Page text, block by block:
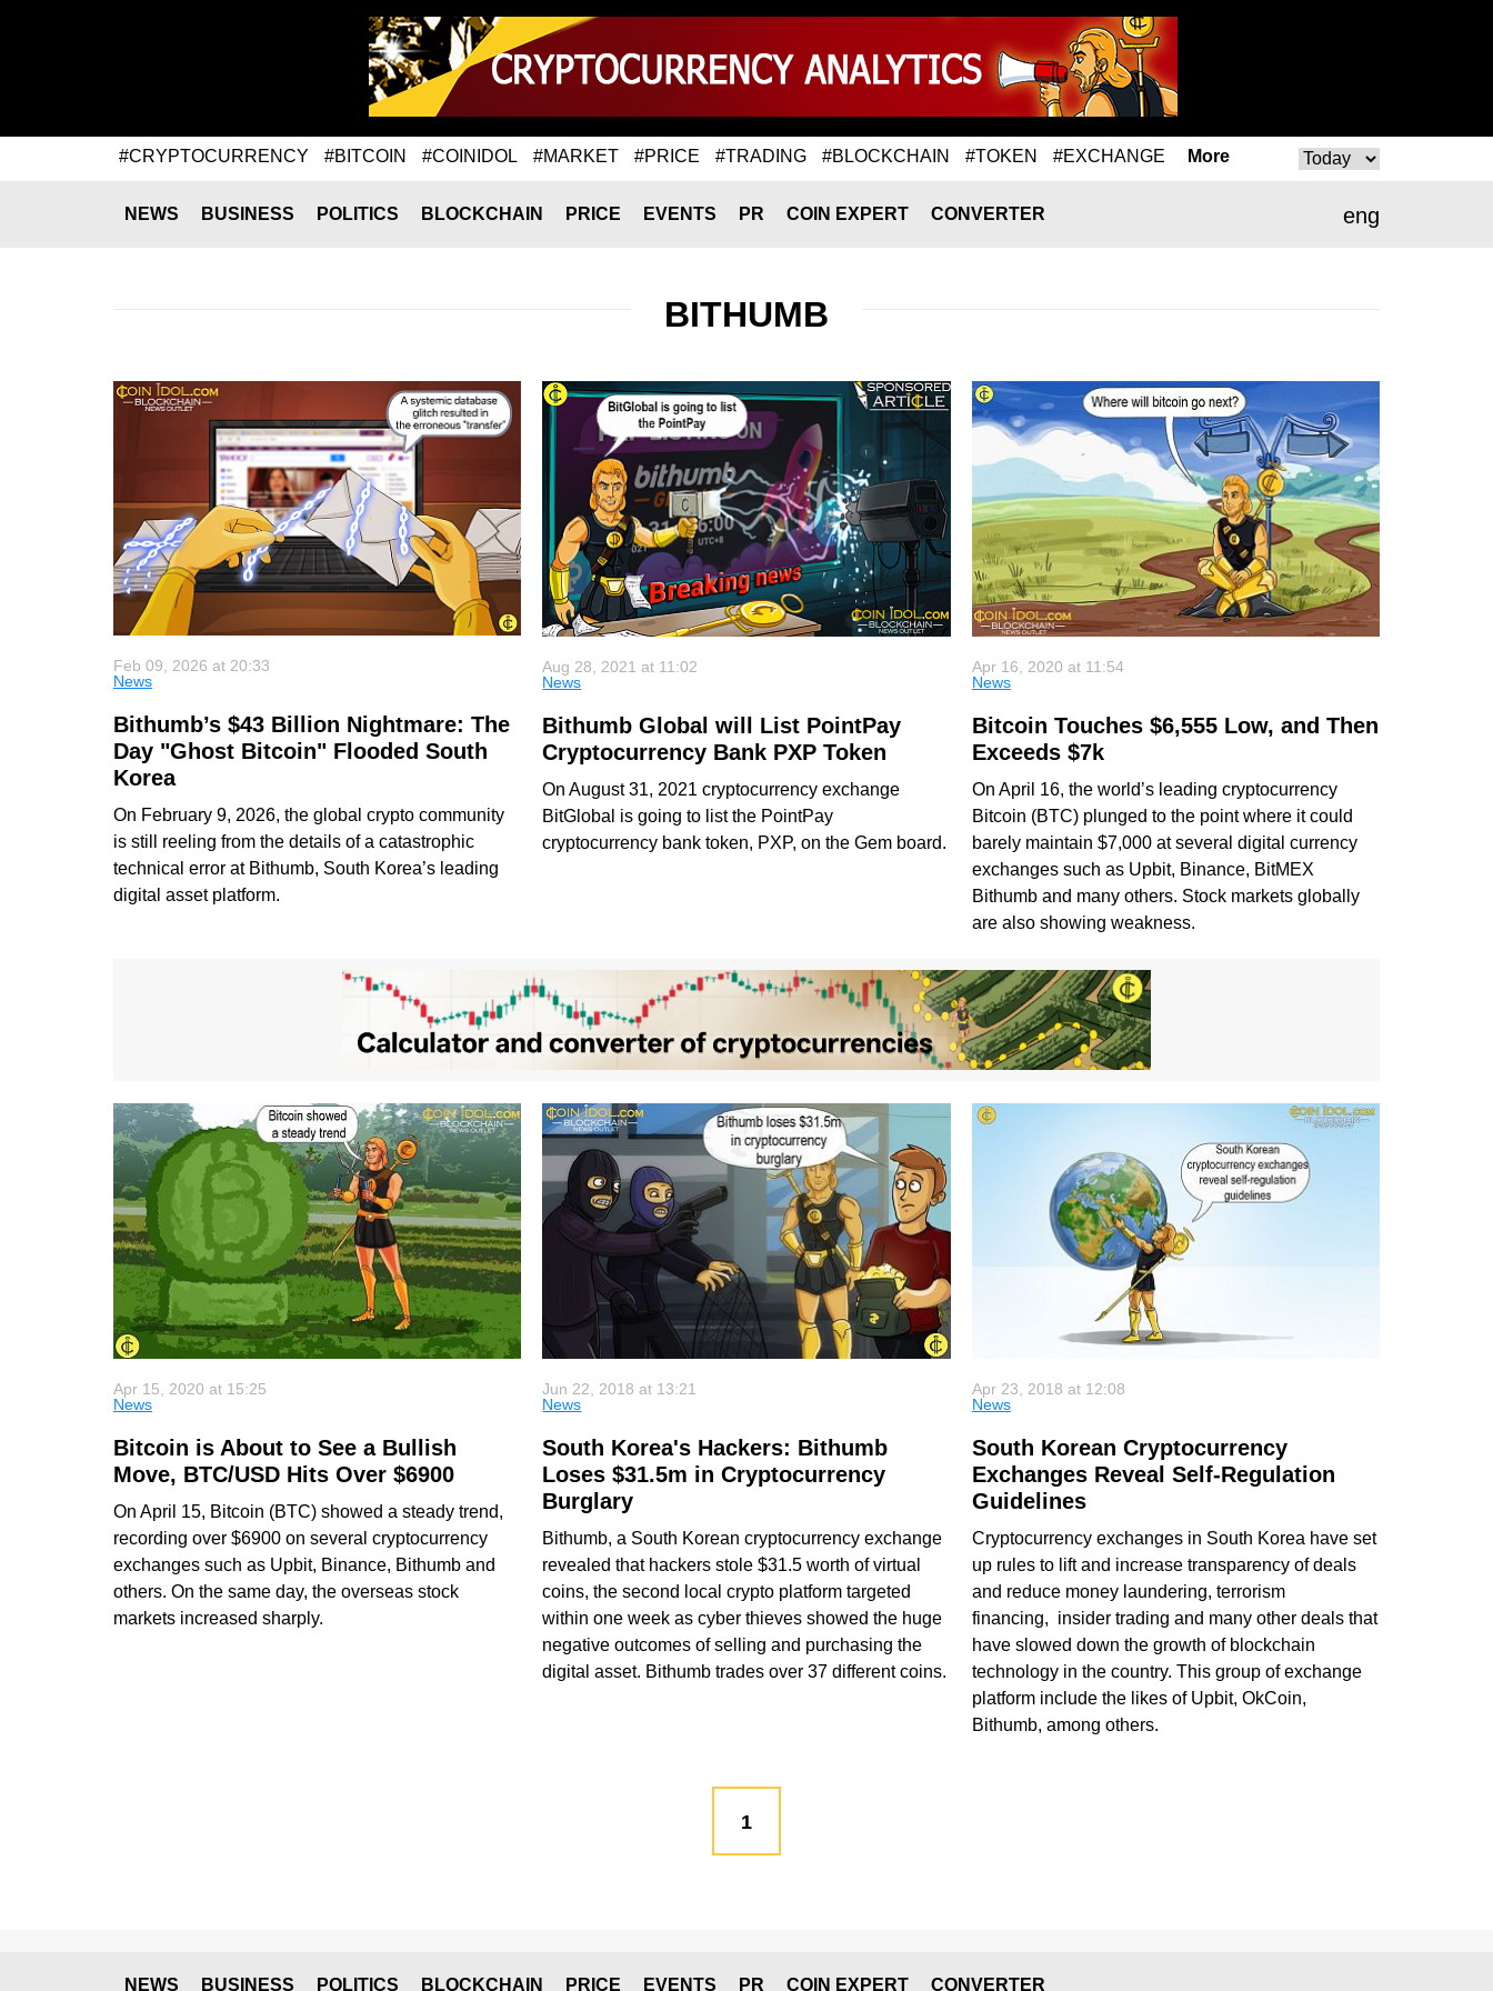
#CRYPTOCURRENCY #BITCOIN #COINIDOL #MARKET #PRICE #TRADING #BLOCKCHAIN #TOKEN #EXCHANGE More
eng
NEWS BUSINESS POLITICS BLOCKCHAIN PRICE EVENTS PR COIN EXPERT CONVERTER
BITHUMB
Feb 09, 2026 at 20:33
News
Bithumb’s $43 Billion Nightmare: The
Day "Ghost Bitcoin" Flooded South
Korea
On February 9, 2026, the global crypto community
is still reeling from the details of a catastrophic
technical error at Bithumb, South Korea’s leading
digital asset platform.
Aug 28, 2021 at 11:02
News
Bithumb Global will List PointPay
Cryptocurrency Bank PXP Token
On August 31, 2021 cryptocurrency exchange
BitGlobal is going to list the PointPay
cryptocurrency bank token, PXP, on the Gem board.
Apr 16, 2020 at 11:54
News
Bitcoin Touches $6,555 Low, and Then
Exceeds $7k
On April 16, the world’s leading cryptocurrency
Bitcoin (BTC) plunged to the point where it could
barely maintain $7,000 at several digital currency
exchanges such as Upbit, Binance, BitMEX
Bithumb and many others. Stock markets globally
are also showing weakness.
Apr 15, 2020 at 15:25
News
Bitcoin is About to See a Bullish
Move, BTC/USD Hits Over $6900
On April 15, Bitcoin (BTC) showed a steady trend,
recording over $6900 on several cryptocurrency
exchanges such as Upbit, Binance, Bithumb and
others. On the same day, the overseas stock
markets increased sharply.
Jun 22, 2018 at 13:21
News
South Korea's Hackers: Bithumb
Loses $31.5m in Cryptocurrency
Burglary
Bithumb, a South Korean cryptocurrency exchange
revealed that hackers stole $31.5 worth of virtual
coins, the second local crypto platform targeted
within one week as cyber thieves showed the huge
negative outcomes of selling and purchasing the
digital asset. Bithumb trades over 37 different coins.
Apr 23, 2018 at 12:08
News
South Korean Cryptocurrency
Exchanges Reveal Self-Regulation
Guidelines
Cryptocurrency exchanges in South Korea have set
up rules to lift and increase transparency of deals
and reduce money laundering, terrorism
financing, insider trading and many other deals that
have slowed down the growth of blockchain
technology in the country. This group of exchange
platform include the likes of Upbit, OkCoin,
Bithumb, among others.
1
NEWS BUSINESS POLITICS BLOCKCHAIN PRICE EVENTS PR COIN EXPERT CONVERTER